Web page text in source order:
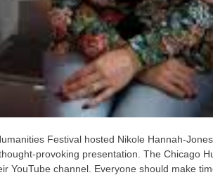
Festival hosted Nikole Hannah-
provoking presentation. The Chicago
YouTube channel. Everyone should make